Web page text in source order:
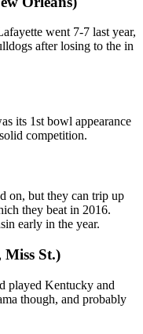
went 7-7 last year,
after losing to the in
its 1st bowl appearance
competition.
on, but they can trip up
they beat in 2016.
early in the year.
Miss St.)
played Kentucky and
though, and probably